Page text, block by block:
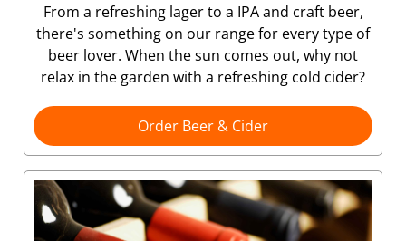
From a refreshing lager to a IPA and craft beer,
there's something on our range for every type of
beer lover. When the sun comes out, why not
relax in the garden with a refreshing cold cider?
Order Beer & Cider